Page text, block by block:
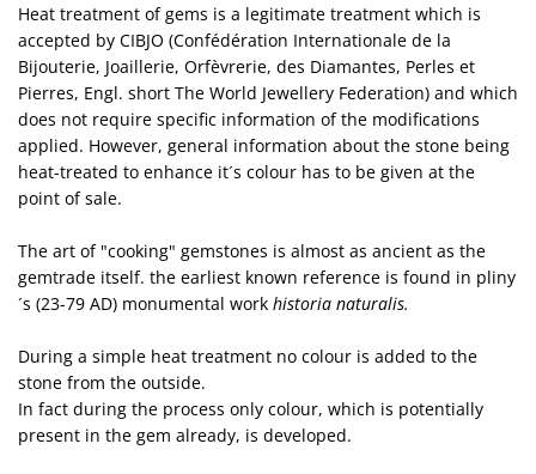
Heat treatment of gems is a legitimate treatment which is
accepted by CIBJO (Confédération Internationale de la
Bijouterie, Joaillerie, Orfèvrerie, des Diamantes, Perles et
Pierres, Engl. short The World Jewellery Federation) and which
does not require specific information of the modifications
applied. However, general information about the stone being
heat-treated to enhance it´s colour has to be given at the
point of sale.
The art of "cooking" gemstones is almost as ancient as the
gemtrade itself. the earliest known reference is found in pliny
´s (23-79 AD) monumental work historia naturalis.
During a simple heat treatment no colour is added to the
stone from the outside.
In fact during the process only colour, which is potentially
present in the gem already, is developed.